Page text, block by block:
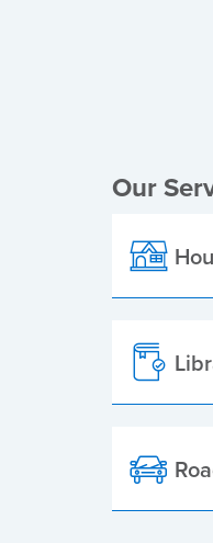
Our